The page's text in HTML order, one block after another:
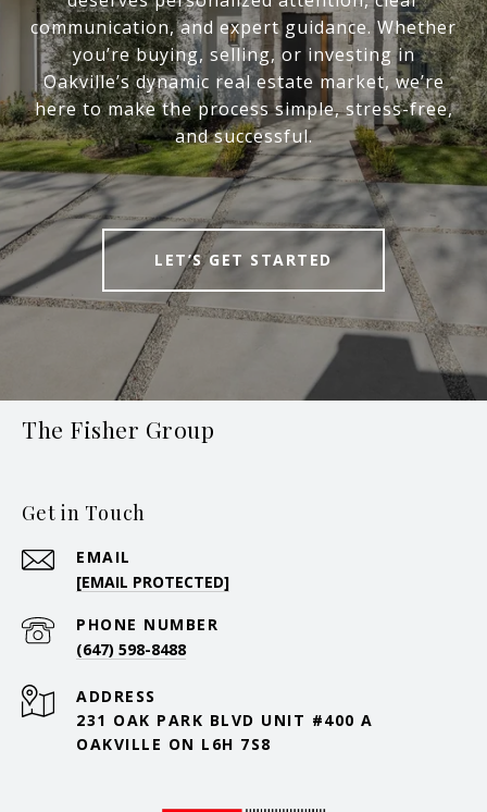
communication, and expert guidance. Whether
you’re buying, selling, or investing in
Oakville’s dynamic real estate market, we’re
here to make the process simple, stress-free,
and successful.
LET’S GET STARTED
The Fisher Group
Get in Touch
EMAIL
[EMAIL PROTECTED]
PHONE NUMBER
(647) 598-8488
ADDRESS
231 OAK PARK BLVD UNIT #400 A
OAKVILLE ON L6H 7S8